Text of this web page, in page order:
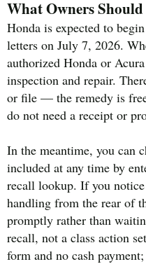
What Owners
Honda is expected to
letters on July 7, 2026.
authorized Honda or
inspection and repair.
or file — the remedy is
do not need a receipt or
In the meantime, you can
included at any time by
recall lookup. If you
handling from the rear of
promptly rather than
recall, not a class action
form and no cash